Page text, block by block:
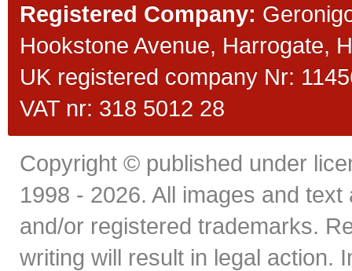
Registered Company:
Hookstone Avenue, Harrogate,
UK registered company Nr:
VAT nr: 318 5012 28
Copyright © published under
1998 - 2026. All images and
and/or registered trademarks.
writing will result in legal action.